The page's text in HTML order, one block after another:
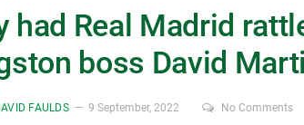
had Real Madrid
boss David
FAULDS 9 September, 2022 No Comments